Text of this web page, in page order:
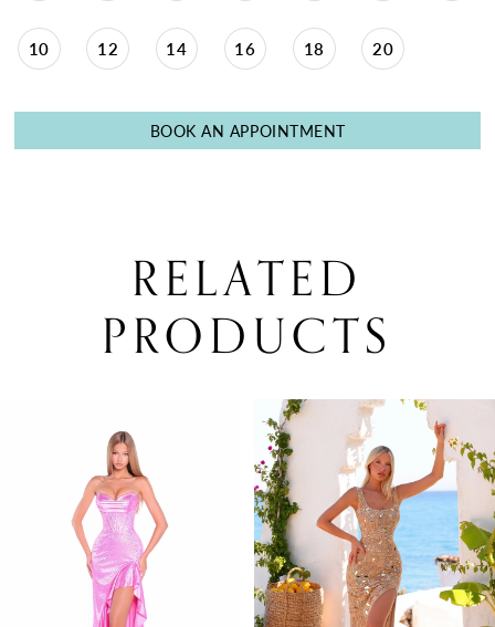
10 12 14 16 18 20
BOOK AN APPOINTMENT
RELATED
PRODUCTS